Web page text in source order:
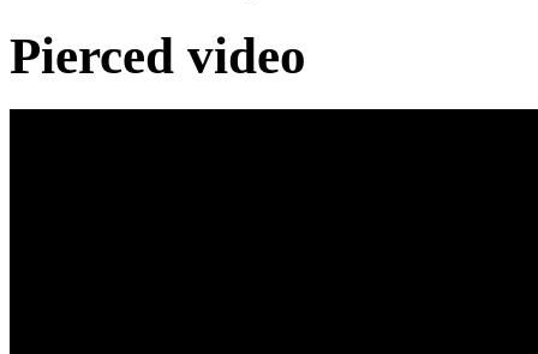
Pierced video